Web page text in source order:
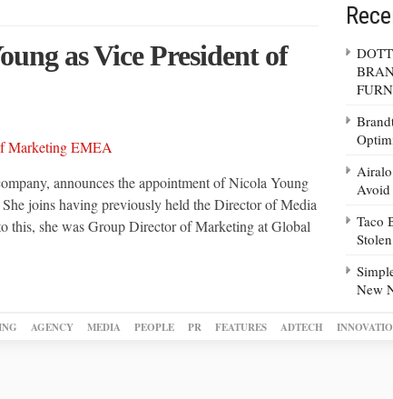
as Vice President of
announces the appointment of Nicola Young
joins having previously held the Director of Media
this, she was Group Director of Marketing at Global
Taco
New
AGENCY MEDIA PEOPLE PR FEATURES ADTECH